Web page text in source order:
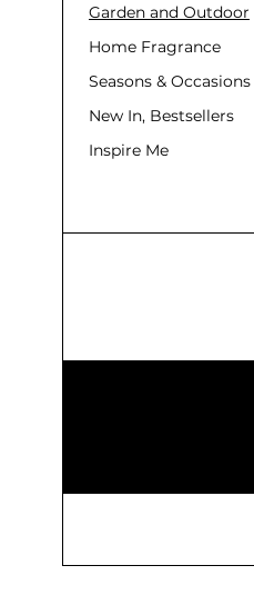
Garden and Outdoor
Home Fragrance
Seasons & Occasions
New In, Bestsellers
Inspire Me